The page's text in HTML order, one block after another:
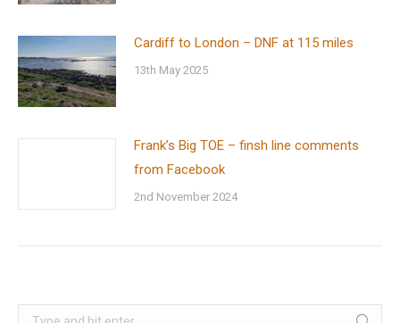
Cardiff to London – DNF at 115 miles
13th May 2025
Frank’s Big TOE – finsh line comments
from Facebook
2nd November 2024
Search: